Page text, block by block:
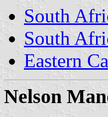
South
South
Eastern
Nelson